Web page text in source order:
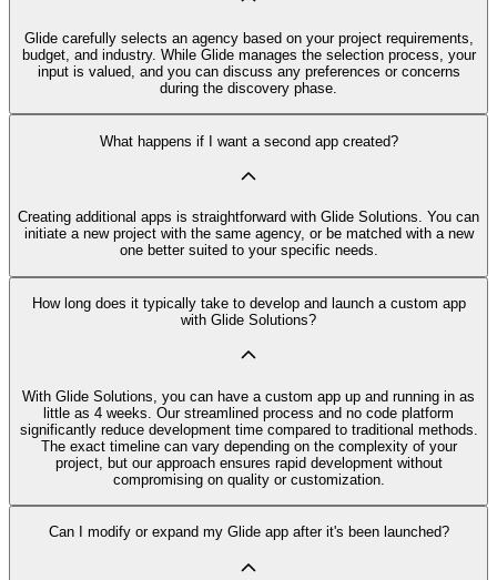
Glide carefully selects an agency based on your project requirements,
budget, and industry. While Glide manages the selection process, your
input is valued, and you can discuss any preferences or concerns
during the discovery phase.
What happens if I want a second app created?
Creating additional apps is straightforward with Glide Solutions. You can
initiate a new project with the same agency, or be matched with a new
one better suited to your specific needs.
How long does it typically take to develop and launch a custom app
with Glide Solutions?
With Glide Solutions, you can have a custom app up and running in as
little as 4 weeks. Our streamlined process and no code platform
significantly reduce development time compared to traditional methods.
The exact timeline can vary depending on the complexity of your
project, but our approach ensures rapid development without
compromising on quality or customization.
Can I modify or expand my Glide app after it's been launched?